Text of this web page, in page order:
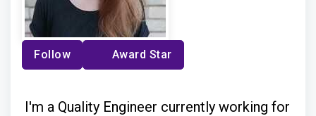
Follow Award Star
I'm a Quality Engineer currently working for